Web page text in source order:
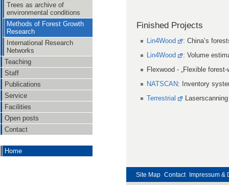
Trees as archive of
environmental conditions
Methods of Forest Growth
Research
International Research
Networks
Teaching
Staff
Publications
Service
Facilities
Open posts
Contact
Home
Finished Projects
Lin4Wood
: China’s
Lin4Wood
: Volume
Flexwood - „Flexible forest-
NATSCAN: Inventory
Terrestrial
Site Map Contact Impressum &